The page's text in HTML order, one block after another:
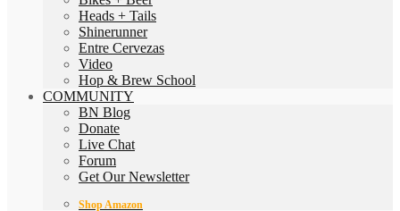
Heads + Tails
Shinerunner
Entre Cervezas
Video
Hop & Brew School
COMMUNITY
BN Blog
Donate
Live Chat
Forum
Get Our Newsletter
Shop Amazon